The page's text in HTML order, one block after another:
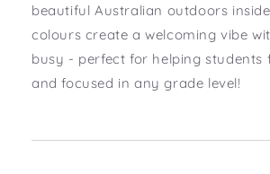
beautiful Australian outdoors
colours create a welcoming vibe
busy - perfect for helping students
and focused in any grade level!